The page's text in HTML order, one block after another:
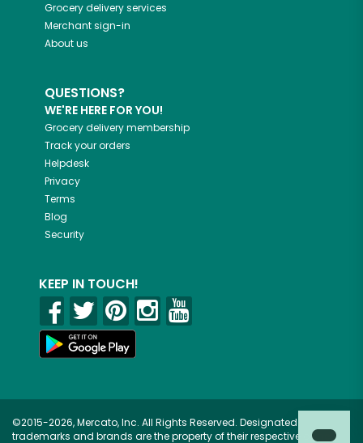
Grocery delivery services
Merchant sign-in
About us
QUESTIONS?
WE'RE HERE FOR YOU!
Grocery delivery membership
Track your orders
Helpdesk
Privacy
Terms
Blog
Security
KEEP IN TOUCH!
©2015-2026, Mercato, Inc. All Rights Reserved. Designated
trademarks and brands are the property of their respective owners.